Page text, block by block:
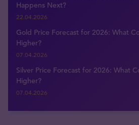
Happens Next?
22.04.2026
Gold Price Forecast for 2026: What
Higher?
07.04.2026
Silver Price Forecast for 2026: What
Higher?
07.04.2026